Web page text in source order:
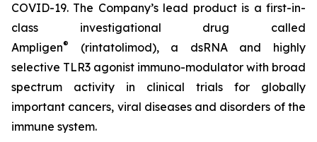
COVID-19. The Company’s lead product is a first-in-
class investigational drug called
Ampligen®
(rintatolimod), a dsRNA and highly
selective TLR3 agonist immuno-modulator with broad
spectrum activity in clinical trials for globally
important cancers, viral diseases and disorders of the
immune system.